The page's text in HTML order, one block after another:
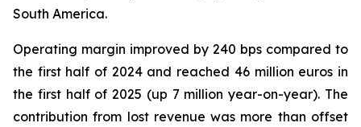
South America.
Operating margin improved by 240 bps compared to
the first half of 2024 and reached 46 million euros in
the first half of 2025 (up 7 million year-on-year). The
contribution from lost revenue was more than offset